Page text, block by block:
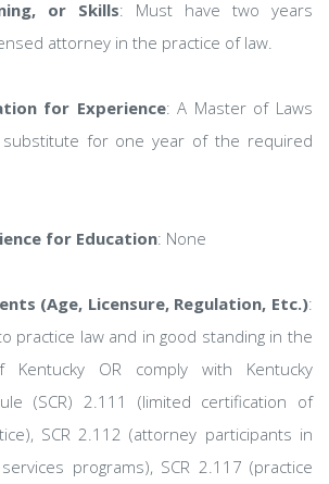
or Skills: Must have two years
attorney in the practice of law.
for Experience: A Master of Laws
substitute for one year of the required
for Education: None
(Age, Licensure, Regulation, Etc.):
practice law and in good standing in the
Kentucky OR comply with Kentucky
(SCR) 2.111 (limited certification of
SCR 2.112 (attorney participants in
programs), SCR 2.117 (practice